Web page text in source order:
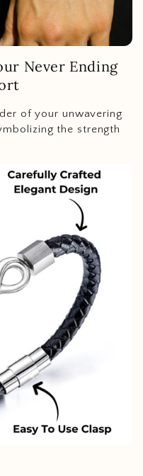
Never Ending
of your unwavering
the strength